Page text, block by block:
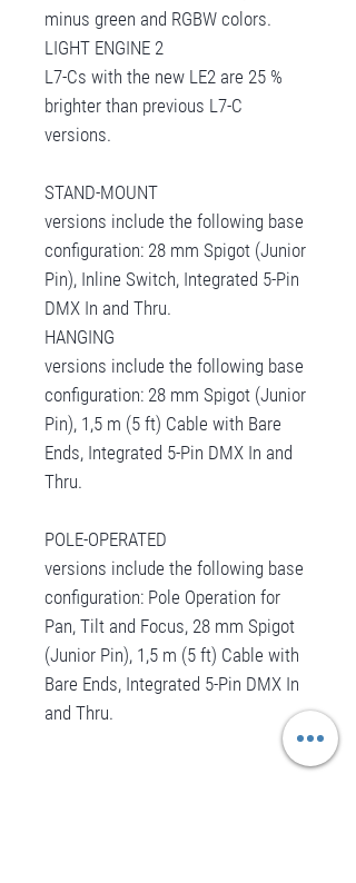
minus green and RGBW colors.
LIGHT ENGINE 2
L7-Cs with the new LE2 are 25 %
brighter than previous L7-C
versions.
STAND-MOUNT
versions include the following base
configuration: 28 mm Spigot (Junior
Pin), Inline Switch, Integrated 5-Pin
DMX In and Thru.
HANGING
versions include the following base
configuration: 28 mm Spigot (Junior
Pin), 1,5 m (5 ft) Cable with Bare
Ends, Integrated 5-Pin DMX In and
Thru.
POLE-OPERATED
versions include the following base
configuration: Pole Operation for
Pan, Tilt and Focus, 28 mm Spigot
(Junior Pin), 1,5 m (5 ft) Cable with
Bare Ends, Integrated 5-Pin DMX In
and Thru.